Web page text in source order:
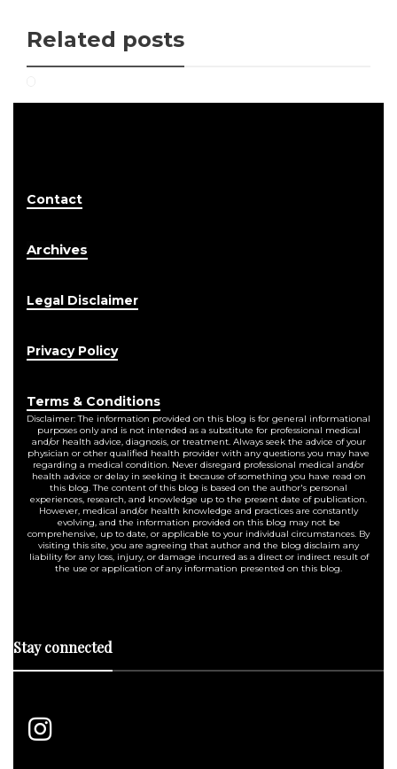
Related posts
Contact
Archives
Legal Disclaimer
Privacy Policy
Terms & Conditions
Disclaimer: The information provided on this blog is for general informational
purposes only and is not intended as a substitute for professional medical
and/or health advice, diagnosis, or treatment. Always seek the advice of your
physician or other qualified health provider with any questions you may have
regarding a medical condition. Never disregard professional medical and/or
health advice or delay in seeking it because of something you have read on
this blog. The content of this blog is based on the author's personal
experiences, research, and knowledge up to the present date of publication.
However, medical and/or health knowledge and practices are constantly
evolving, and the information provided on this blog may not be
comprehensive, up to date, or applicable to your individual circumstances. By
visiting this site, you are agreeing that author and the blog disclaim any
liability for any loss, injury, or damage incurred as a direct or indirect result of
the use or application of any information presented on this blog.
Stay connected